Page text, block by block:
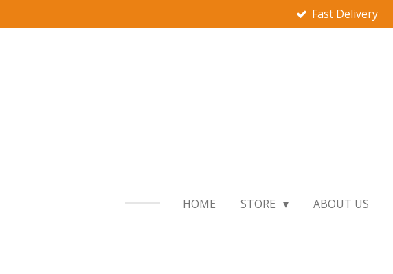
to
Fast Delivery
HOME STORE ABOUT US